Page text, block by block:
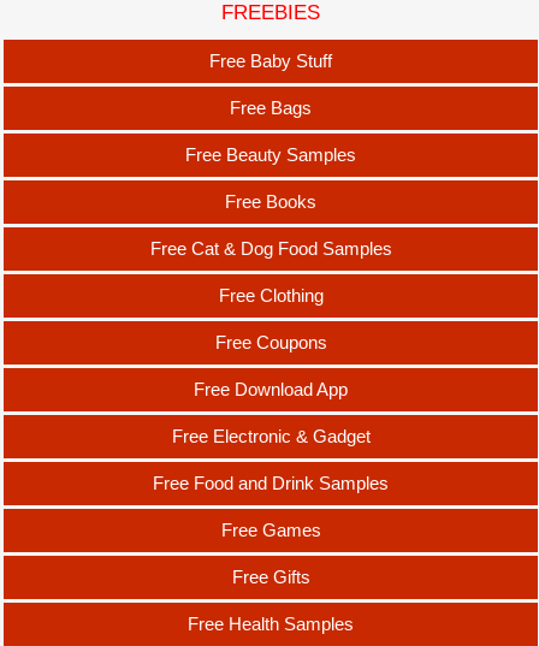
FREEBIES
Free Baby Stuff
Free Bags
Free Beauty Samples
Free Books
Free Cat & Dog Food Samples
Free Clothing
Free Coupons
Free Download App
Free Electronic & Gadget
Free Food and Drink Samples
Free Games
Free Gifts
Free Health Samples